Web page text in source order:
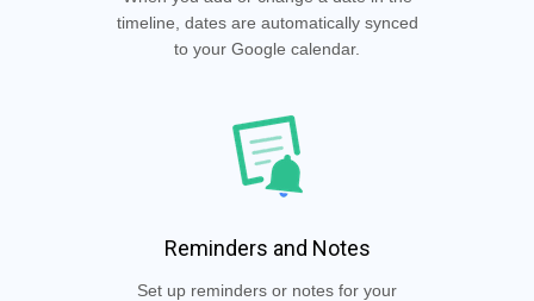
timeline, dates are automatically synced
to your Google calendar.
Set up reminders or notes for your
Reminders and Notes